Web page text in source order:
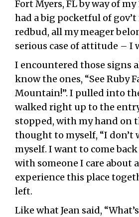
Fort Myers, FL by way of my
had a big pocketful of gov’t
redbud, all my meager
serious case of attitude – I
I encountered those signs
know the ones, “See Ruby
Mountain!”. I pulled into
walked right up to the
stopped, with my hand on
thought to myself, “I don’t
myself. I want to come
with someone I care about
experience this place
left.
Like what Jean said,